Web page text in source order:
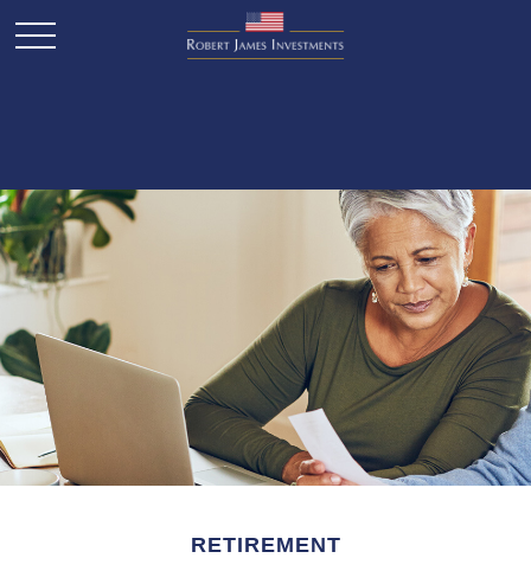
RETIREMENT